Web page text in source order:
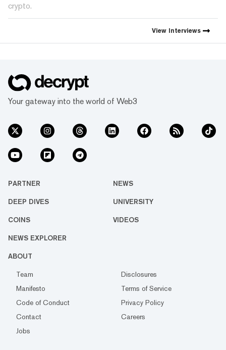
crypto.
View Interviews
Your gateway into the world of Web3
PARTNER NEWS
DEEP DIVES UNIVERSITY
COINS VIDEOS
NEWS EXPLORER
ABOUT
Team
Disclosures
Manifesto
Terms of Service
Code of Conduct
Privacy Policy
Contact
Careers
Jobs